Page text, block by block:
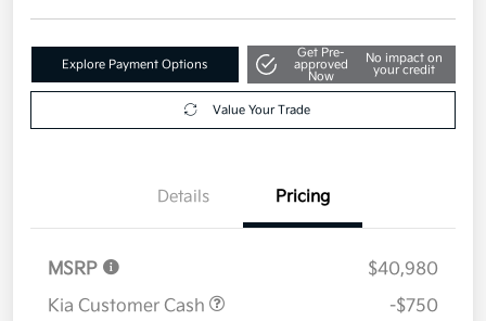
Explore Payment Options
Get Pre-
approved
Now
No impact on
your credit
Value Your Trade
Details Pricing
MSRP
$40,980
Kia Customer Cash
-$750